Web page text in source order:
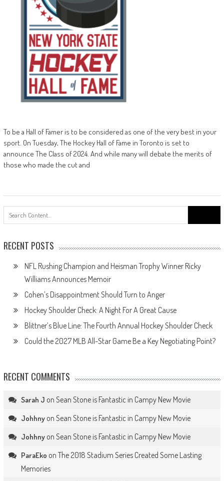
To be a Hall of Famer is to be considered as one of the very best in your
sport. On Tuesday, The Hockey Hall of Fame in Toronto is set to
announce The Class of 2024. And while many will debate the merits of
those who made the cut and
for:
RECENT POSTS
NFL Rushing Champion and Heisman Trophy Winner Ricky
Williams Announces Memoir
Cohen’s Disappointment Should Turn to Anger
Hockey Shoulder Check: A Night For A Great Cause
Blittner’s Blue Line: The Fourth Annual Hockey Shoulder Check
Could the 2027 MLB All-Star Game Be a Key Negotiating Point?
RECENT COMMENTS
Sarah J on Sean Stone is Fantastic in Campy New Movie
Johhnyon Sean Stone is Fantastic in Campy New Movie
Johhnyon Sean Stone is Fantastic in Campy New Movie
ParaEko on The 2018 Stadium Series Created Some Lasting
Memories